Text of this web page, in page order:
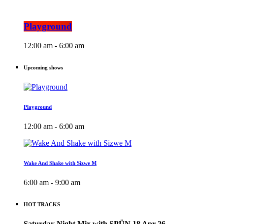
Playground
12:00 am - 6:00 am
Upcoming shows
Playground
12:00 am - 6:00 am
Wake And Shake with Sizwe M
6:00 am - 9:00 am
HOT TRACKS